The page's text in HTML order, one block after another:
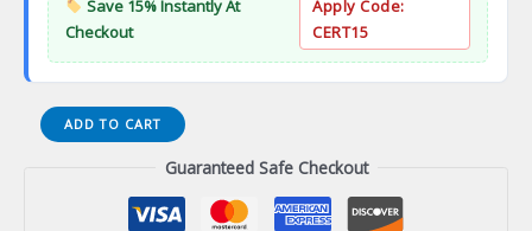
Save 15% Instantly At
Checkout
Apply Code:
CERT15
VA
Farm
ADD TO CART
Guaranteed Safe Checkout